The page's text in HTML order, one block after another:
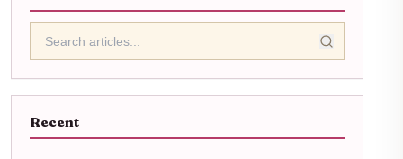
Recent